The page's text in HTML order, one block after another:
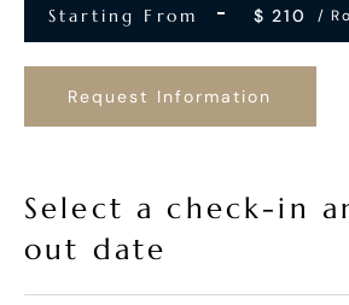
Request Information
Starting From $ 210 /
Select a check-in
out date